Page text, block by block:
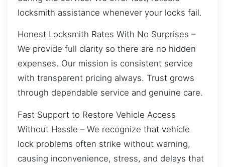
locksmith assistance whenever your locks fail.
Honest Locksmith Rates With No Surprises –
We provide full clarity so there are no hidden
expenses. Our mission is consistent service
with transparent pricing always. Trust grows
through dependable service and genuine care.
Fast Support to Restore Vehicle Access
Without Hassle – We recognize that vehicle
lock problems often strike without warning,
causing inconvenience, stress, and delays that